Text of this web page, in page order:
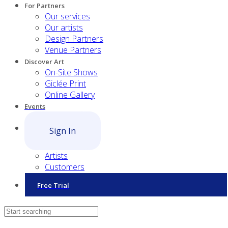
For Partners
Our services
Our artists
Design Partners
Venue Partners
Discover Art
On-Site Shows
Giclée Print
Online Gallery
Events
Sign In
Artists
Customers
Free Trial
Contact Sales